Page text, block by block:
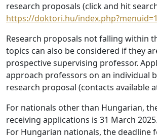
research proposals (click and hit
https://doktori.hu/
Research proposals not falling within
topics can also be considered if they
prospective supervising professor.
approach professors on an individual
research proposal (contacts available
For nationals other than Hungarian,
receiving applications is 31 March 2025.
For Hungarian nationals, the deadline